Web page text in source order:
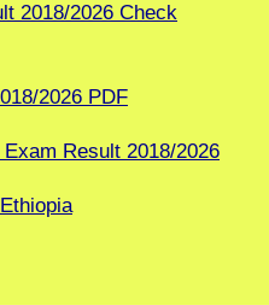
2018/2026 Check
2026 PDF
Result 2018/2026